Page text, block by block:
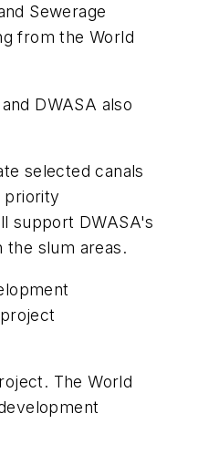
Sewerage
from the World
DWASA also
selected canals
priority
support DWASA's
the slum areas.
The World